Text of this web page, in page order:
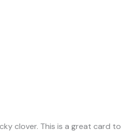
clover. This is a great card